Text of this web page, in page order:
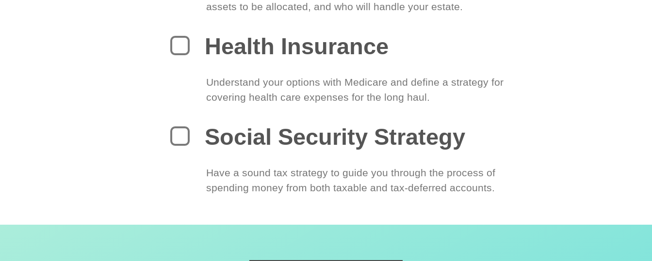
assets to be allocated, and who will handle your estate.
Health Insurance
Understand your options with Medicare and define a strategy for
covering health care expenses for the long haul.
Social Security Strategy
Have a sound tax strategy to guide you through the process of
spending money from both taxable and tax-deferred accounts.